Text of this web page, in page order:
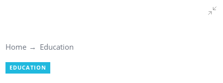
Home Education
EDUCATION